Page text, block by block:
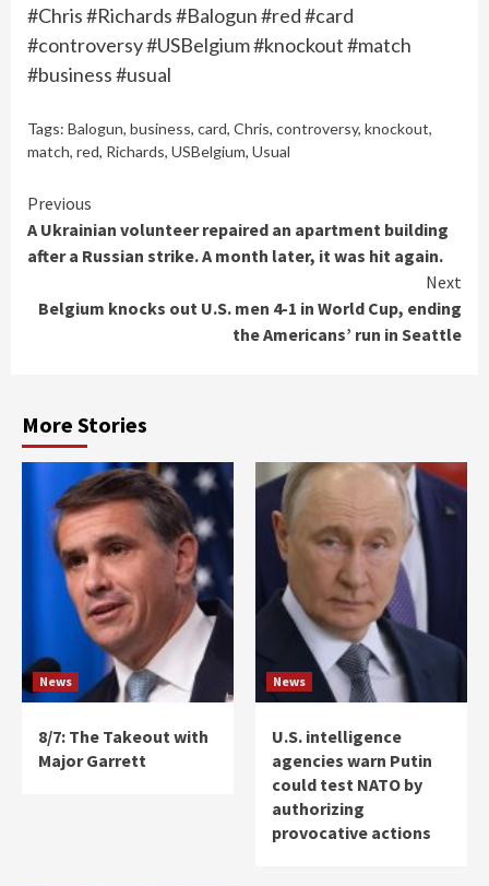
#Chris #Richards #Balogun #red #card
#controversy #USBelgium #knockout #match
#business #usual
Tags: Balogun, business, card, Chris, controversy, knockout,
match, red, Richards, USBelgium, Usual
Continue
Reading
Previous
A Ukrainian volunteer repaired an apartment building
after a Russian strike. A month later, it was hit again.
Next
Belgium knocks out U.S. men 4-1 in World Cup, ending
the Americans’ run in Seattle
More Stories
News
8/7: The Takeout with
Major Garrett
News
U.S. intelligence
agencies warn Putin
could test NATO by
authorizing
provocative actions